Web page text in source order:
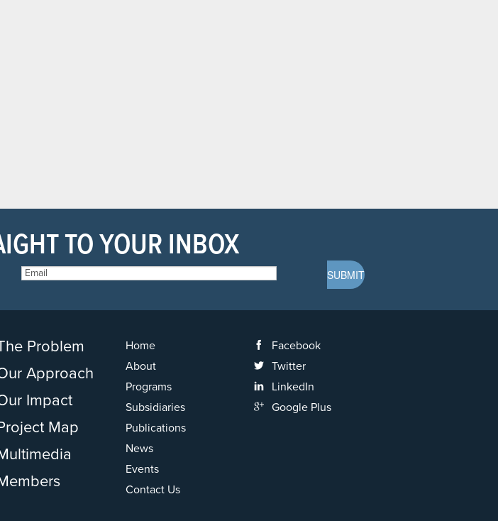
TO YOUR INBOX
Problem
Approach
Impact
Map
Home
About
Programs
Subsidiaries
Publications
News
Events
Contact Us
Facebook
Twitter
LinkedIn
Google Plus